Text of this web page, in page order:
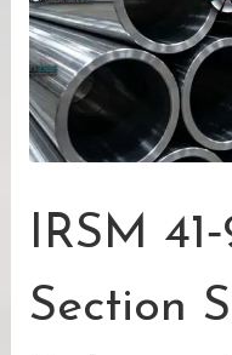
IRSM
Section